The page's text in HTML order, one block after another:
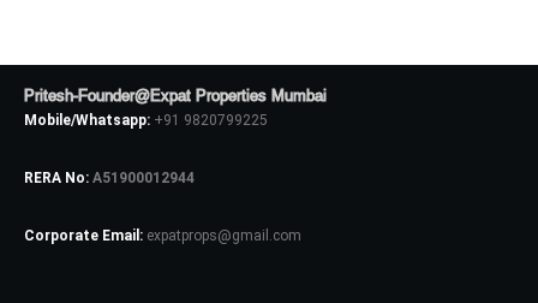
Pritesh-Founder@Expat Properties Mumbai
Mobile/Whatsapp: +91 9820799225
RERA No: A51900012944
Corporate Email: expatprops@gmail.com